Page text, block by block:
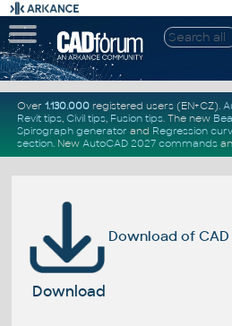
Over 1.130.000registered users (EN+CZ).
Revit tips, Civil tips, Fusion tips. The new
Spirograph generator and Regression
section. New AutoCAD 2027 commands
Download of
Download